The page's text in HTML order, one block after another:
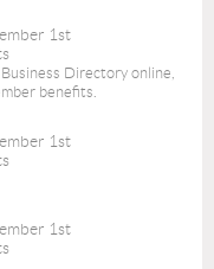
1st
Directory online,
benefits.
1st
1st